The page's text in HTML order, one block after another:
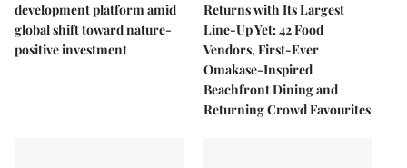
development platform amid
global shift toward nature-
positive investment
Returns with Its Largest
Line-Up Yet: 42 Food
Vendors, First-Ever
Omakase-Inspired
Beachfront Dining and
Returning Crowd Favourites